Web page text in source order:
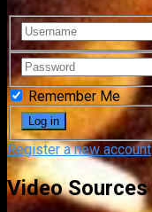
Remember Me
Register a new account
Video Sources